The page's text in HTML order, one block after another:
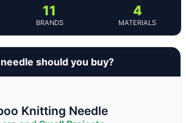
11
BRANDS
4
MATERIALS
should you buy?
Knitting Needle